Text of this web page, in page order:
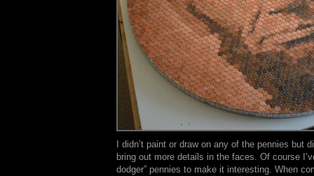
I didn’t paint or draw on any of the pennies but
bring out more details in the faces. Of course
dodger” pennies to make it interesting. When